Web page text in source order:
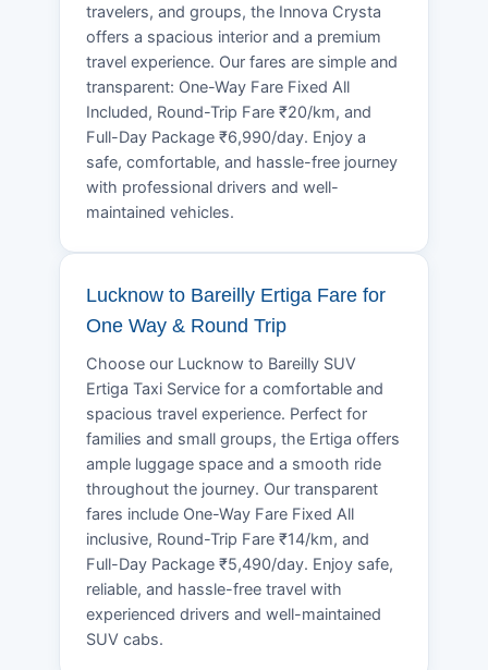
travelers, and groups, the Innova Crysta
offers a spacious interior and a premium
travel experience. Our fares are simple and
transparent: One-Way Fare Fixed All
Included, Round-Trip Fare ₹20/km, and
Full-Day Package ₹6,990/day. Enjoy a
safe, comfortable, and hassle-free journey
with professional drivers and well-
maintained vehicles.
Lucknow to Bareilly Ertiga Fare for
One Way & Round Trip
Choose our Lucknow to Bareilly SUV
Ertiga Taxi Service for a comfortable and
spacious travel experience. Perfect for
families and small groups, the Ertiga offers
ample luggage space and a smooth ride
throughout the journey. Our transparent
fares include One-Way Fare Fixed All
inclusive, Round-Trip Fare ₹14/km, and
Full-Day Package ₹5,490/day. Enjoy safe,
reliable, and hassle-free travel with
experienced drivers and well-maintained
SUV cabs.